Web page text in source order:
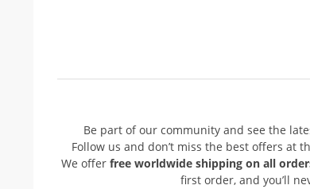
Be part of our community and see the
Follow us and don’t miss the best offers at
We offer free worldwide shipping on all
first order, and you’ll